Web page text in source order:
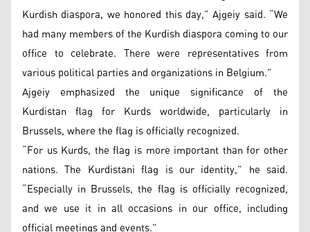
Kurdish diaspora, we honored this day,” Ajgeiy said. “We
had many members of the Kurdish diaspora coming to our
office to celebrate. There were representatives from
various political parties and organizations in Belgium.”
Ajgeiy emphasized the unique significance of the
Kurdistan flag for Kurds worldwide, particularly in
Brussels, where the flag is officially recognized.
“For us Kurds, the flag is more important than for other
nations. The Kurdistani flag is our identity,” he said.
“Especially in Brussels, the flag is officially recognized,
and we use it in all occasions in our office, including